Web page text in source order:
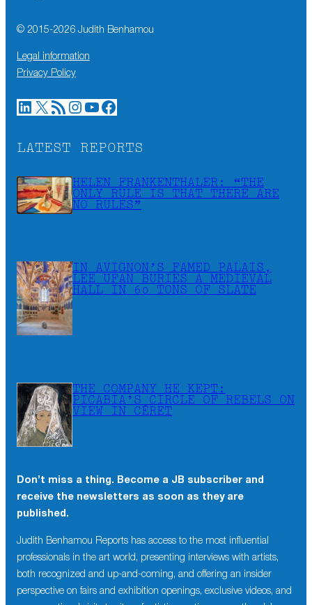
© 2015-2026 Judith Benhamou
Legal information
Privacy Policy
LinkedIn X RSS Feed Instagram YouTube Facebook
LATEST REPORTS
HELEN FRANKENTHALER: “THE
ONLY RULE IS THAT THERE ARE
NO RULES”
IN AVIGNON’S FAMED PALAIS,
LEE UFAN BURIES A MEDIEVAL
HALL IN 60 TONS OF SLATE
THE COMPANY HE KEPT:
PICABIA’S CIRCLE OF REBELS ON
VIEW IN CÉRET
Don’t miss a thing. Become a JB subscriber and
receive the newsletters as soon as they are
published.
Judith Benhamou Reports has access to the most influential
professionals in the art world, presenting interviews with artists,
both recognized and up-and-coming, and offering an insider
perspective on fairs and exhibition openings, exclusive videos, and